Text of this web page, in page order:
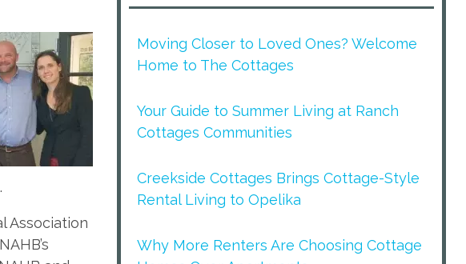
Association
Moving Closer to Loved Ones? Welcome
Home to The Cottages
Your Guide to Summer Living at Ranch
Cottages Communities
Creekside Cottages Brings Cottage-Style
Rental Living to Opelika
Why More Renters Are Choosing Cottage